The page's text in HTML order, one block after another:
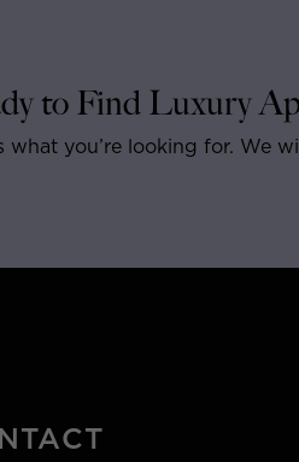
to Find Luxury
what you’re looking for. We